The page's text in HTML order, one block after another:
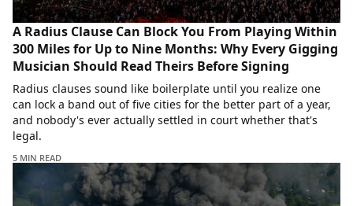
A Radius Clause Can Block You From Playing Within
300 Miles for Up to Nine Months: Why Every Gigging
Musician Should Read Theirs Before Signing
Radius clauses sound like boilerplate until you realize one
can lock a band out of five cities for the better part of a year,
and nobody's ever actually settled in court whether that's
legal.
5 MIN READ